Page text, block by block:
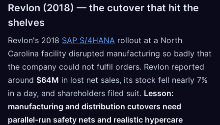
Revlon (2018) — the cutover that hit the
shelves
Revlon's 2018 SAP S/4HANA rollout at a North
Carolina facility disrupted manufacturing so badly that
the company could not fulfil orders. Revlon reported
around $64M in lost net sales, its stock fell nearly 7%
in a day, and shareholders filed suit. Lesson:
manufacturing and distribution cutovers need
parallel-run safety nets and realistic hypercare